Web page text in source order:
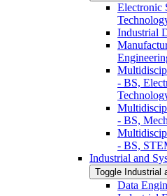
Electronic
Industrial
-​ BS,
-​ BS,
-​ BS,
Industrial and
Toggle Industrial
Data